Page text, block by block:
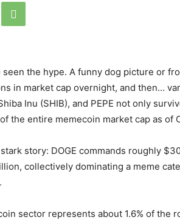
seen the hype. A funny dog picture or
in market cap overnight, and then…
Inu (SHIB), and PEPE not only
the entire memecoin market cap as of
story: DOGE commands roughly
collectively dominating a meme
sector represents about 1.6% of the